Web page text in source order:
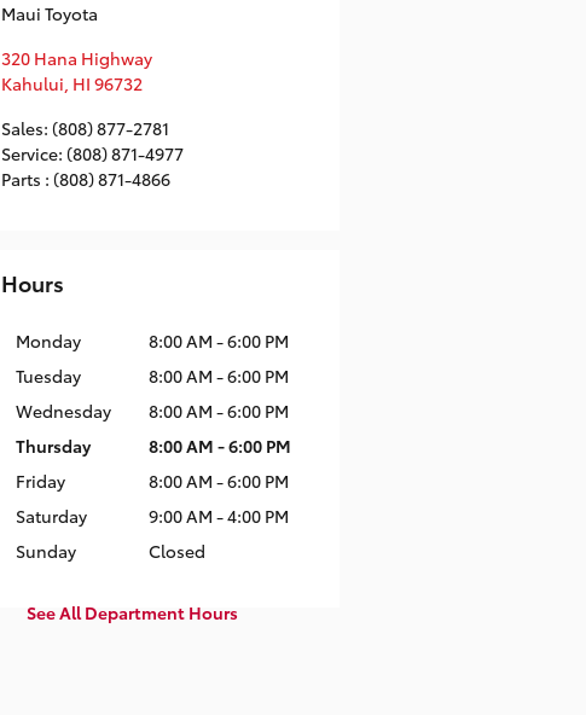
Maui Toyota
320 Hana Highway
Kahului, HI 96732
Sales: (808) 877-2781
Service: (808) 871-4977
Parts : (808) 871-4866
Hours
Monday
8:00 AM - 6:00 PM
Tuesday
8:00 AM - 6:00 PM
Wednesday
8:00 AM - 6:00 PM
Thursday
8:00 AM - 6:00 PM
Friday
8:00 AM - 6:00 PM
Saturday
9:00 AM - 4:00 PM
Sunday
Closed
See All Department Hours